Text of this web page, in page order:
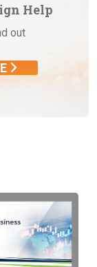
Help
out